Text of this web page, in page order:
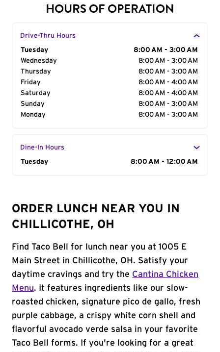
HOURS OF OPERATION
Drive-Thru Hours
Day of the Week
Tuesday
8:00 AM - 3:00 AM
Wednesday
8:00 AM - 3:00 AM
Thursday
8:00 AM - 3:00 AM
Friday
8:00 AM - 4:00 AM
Saturday
8:00 AM - 4:00 AM
Sunday
8:00 AM - 3:00 AM
Monday
8:00 AM - 3:00 AM
Dine-In Hours
Day of the Week
Tuesday 8:00 AM - 12:00 AM
ORDER LUNCH NEAR YOU IN
CHILLICOTHE, OH
Find Taco Bell for lunch near you at 1005 E
Main Street in Chillicothe, OH. Satisfy your
daytime cravings and try the Cantina Chicken
Menu. It features ingredients like our slow-
roasted chicken, signature pico de gallo, fresh
purple cabbage, a crispy white corn shell and
flavorful avocado verde salsa in your favorite
Taco Bell forms. If you're looking for a great